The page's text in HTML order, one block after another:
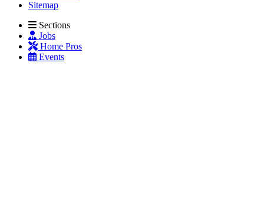
Sitemap
Sections
Jobs
Home Pros
Events